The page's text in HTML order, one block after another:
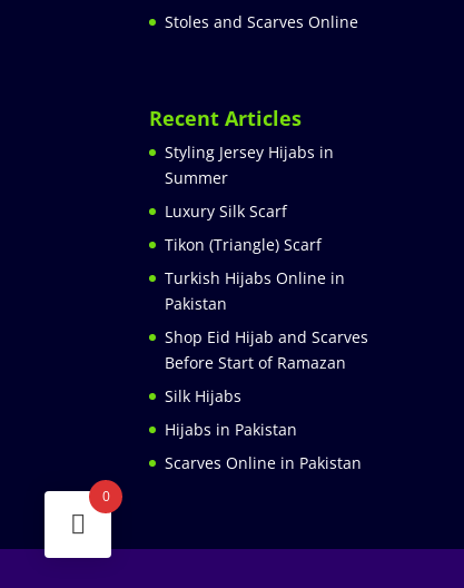
Stoles and Scarves Online
Recent Articles
Styling Jersey Hijabs in
Summer
Luxury Silk Scarf
Tikon (Triangle) Scarf
Turkish Hijabs Online in
Pakistan
Shop Eid Hijab and Scarves
Before Start of Ramazan
Silk Hijabs
Hijabs in Pakistan
Scarves Online in Pakistan
0